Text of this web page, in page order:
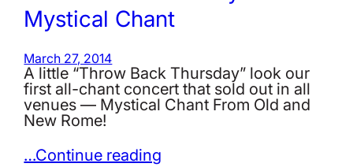
Mystical Chant
March 27, 2014
A little ‪“Throw Back Thursday”‬ look our
first all-chant concert that sold out in all
venues — Mystical Chant From Old and
New Rome!
…Continue reading